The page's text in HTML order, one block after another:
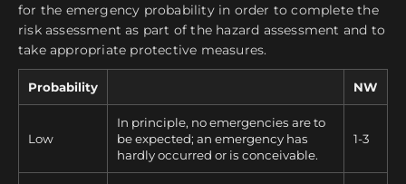
for the emergency probability in order to complete the
risk assessment as part of the hazard assessment and to
take appropriate protective measures.
Probability NW
Low
In principle, no emergencies are to
be expected; an emergency has
hardly occurred or is conceivable.
1-3